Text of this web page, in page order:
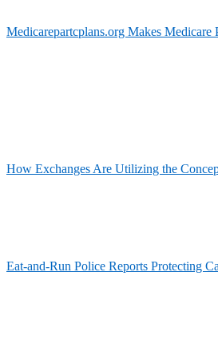
Medicarepartcplans.org Makes Medicare
How Exchanges Are Utilizing the
Eat-and-Run Police Reports Protecting